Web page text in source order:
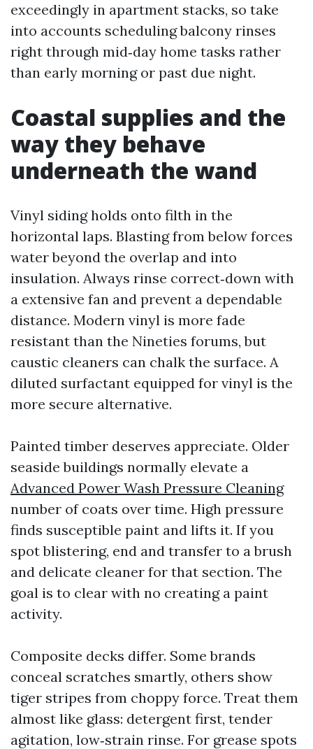
exceedingly in apartment stacks, so take
into accounts scheduling balcony rinses
right through mid‑day home tasks rather
than early morning or past due night.
Coastal supplies and the
way they behave
underneath the wand
Vinyl siding holds onto filth in the
horizontal laps. Blasting from below forces
water beyond the overlap and into
insulation. Always rinse correct‑down with
a extensive fan and prevent a dependable
distance. Modern vinyl is more fade
resistant than the Nineties forums, but
caustic cleaners can chalk the surface. A
diluted surfactant equipped for vinyl is the
more secure alternative.
Painted timber deserves appreciate. Older
seaside buildings normally elevate a
Advanced Power Wash Pressure Cleaning
number of coats over time. High pressure
finds susceptible paint and lifts it. If you
spot blistering, end and transfer to a brush
and delicate cleaner for that section. The
goal is to clear with no creating a paint
activity.
Composite decks differ. Some brands
conceal scratches smartly, others show
tiger stripes from choppy force. Treat them
almost like glass: detergent first, tender
agitation, low‑strain rinse. For grease spots